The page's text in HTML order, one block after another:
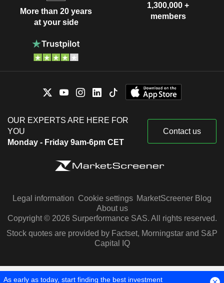
More than 20 years
at your side
1,300,000 +
members
OUR EXPERTS ARE HERE FOR
YOU
Monday - Friday 9am-6pm CET
Contact us
Legal information Cookie settings MarketScreener Blog
About us
Copyright © 2026 Surperformance SAS. All rights reserved.
Stock quotes are provided by Factset, Morningstar and S&P
Capital IQ
As early as today, start finding the best investment